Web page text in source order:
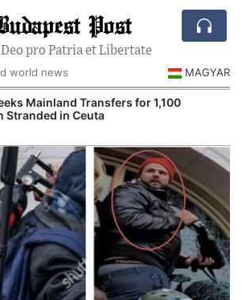
Post
Deo pro Patria et Libertate
world news
MAGYAR
Mainland Transfers for 1,100
Stranded in Ceuta